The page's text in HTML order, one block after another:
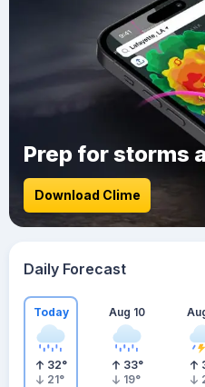
Prep for storms
Download Clime
Daily Forecast
Today
32°
21°
Aug 10
33°
19°